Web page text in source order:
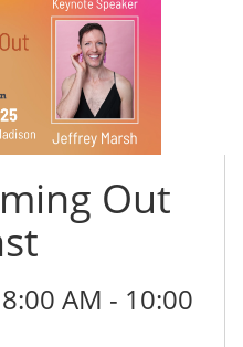
Out
AM - 10:00